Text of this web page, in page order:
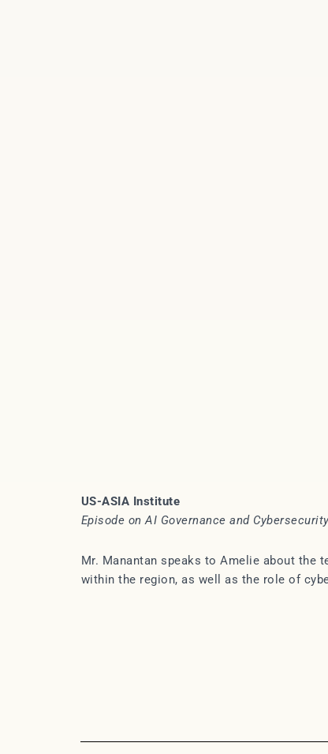
US-ASIA Institute
Episode on AI Governance and
Mr. Manantan speaks to Amelie about the
within the region, as well as the role of